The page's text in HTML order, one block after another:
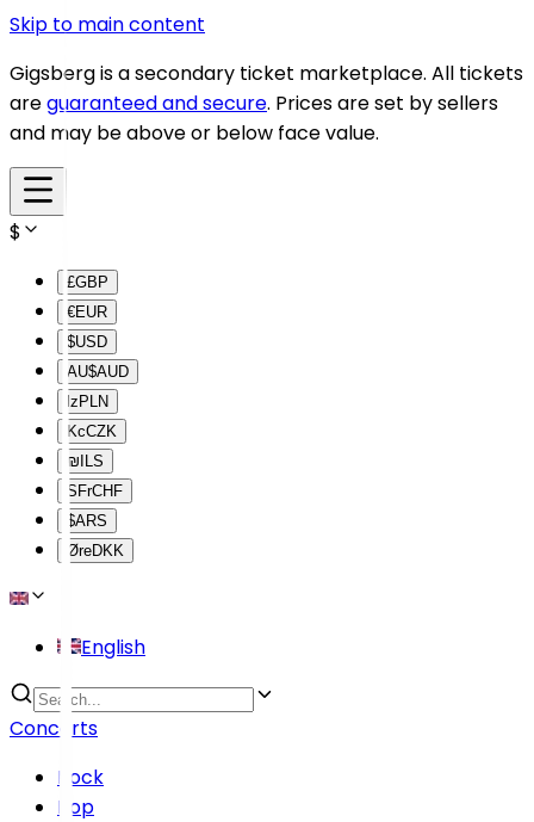
Skip to main content
Gigsberg is a secondary ticket marketplace. All tickets
areguaranteed and secure. Prices are set by sellers
and may be above or below face value.
$
£GBP
€EUR
$USD
AU$AUD
lz PLN
KcCZK
₪ ILS
SFrCHF
$ARS
ØreDKK
English
Concerts
Rock
Pop